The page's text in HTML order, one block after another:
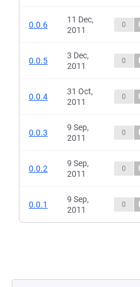
0.0.6
11 Dec,
2011
0
0.0.5
3 Dec,
2011
0
0.0.4
31 Oct,
2011
0
0.0.3
9 Sep,
2011
0
0.0.2
9 Sep,
2011
0
0.0.1
9 Sep,
2011
0